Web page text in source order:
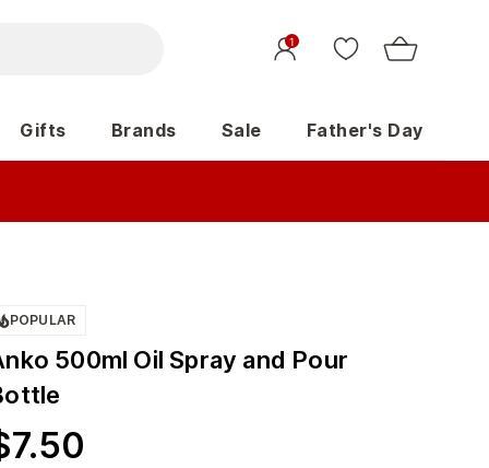
1
Gifts Brands Sale Father's Day
POPULAR
500ml Oil Spray and Pour
7.50